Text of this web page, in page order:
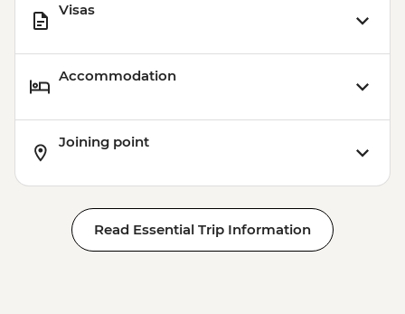
Visas
Accommodation
Joining point
Read Essential Trip Information